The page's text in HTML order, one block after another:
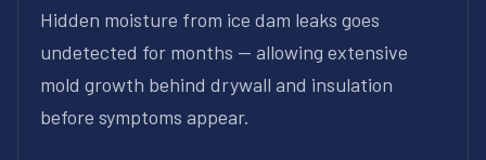
Hidden moisture from ice dam leaks goes
undetected for months — allowing extensive
mold growth behind drywall and insulation
before symptoms appear.